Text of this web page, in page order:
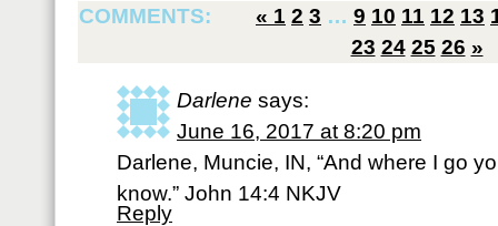
COMMENTS:
« 1 2 3 … 9 10 11 12 13
23 24 25 26 »
Darlene says:
June 16, 2017 at 8:20 pm
Darlene, Muncie, IN, “And where I go
know.” John 14:4 NKJV
Reply